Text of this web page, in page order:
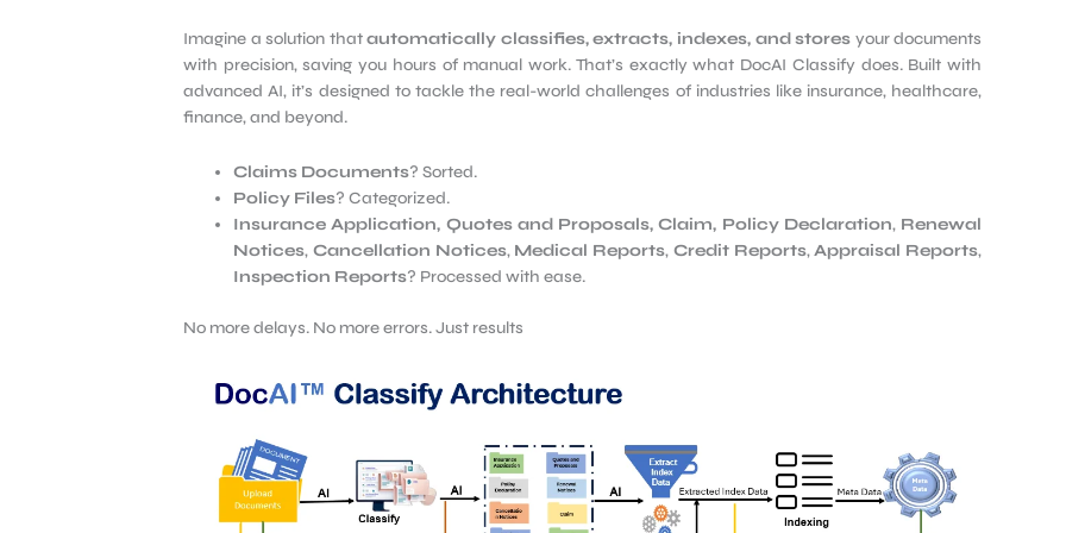
Imagine a solution thatautomatically classifies, extracts, indexes, and stores your documents
with precision, saving you hours of manual work. That’s exactly what DocAI Classify does. Built with
advanced AI, it’s designed to tackle the real-world challenges of industries like insurance, healthcare,
finance, and beyond.
Claims Documents? Sorted.
Policy Files? Categorized.
Insurance Application, Quotes and Proposals, Claim, Policy Declaration,Renewal
Notices, Cancellation Notices,Medical Reports, Credit Reports,Appraisal Reports,
Inspection Reports? Processed with ease.
No more delays. No more errors. Just results